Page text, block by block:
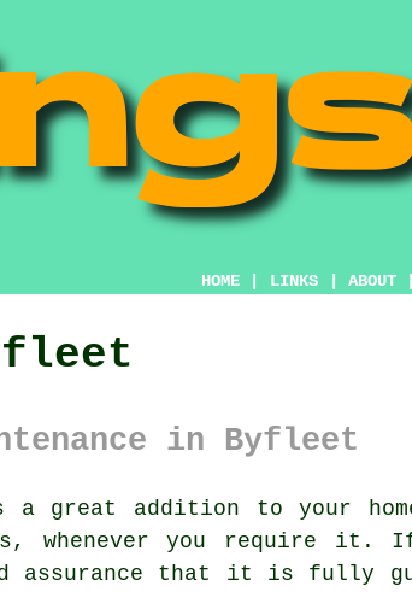
HOME LINKS ABOUT
in Byfleet
a great addition to your
whenever you require it.
assurance that it is fully